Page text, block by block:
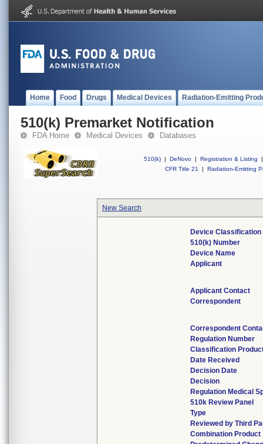
Home Food Drugs Medical Devices Radiation-Emitting
510(k) Premarket Notification
FDA Home Medical Devices Databases
510(k) | DeNovo | Registration & Listing
|
CFR Title 21
| Radiation-Emitting
New Search
Device Classification
510(k) Number
Device Name
Applicant
Applicant Contact
Correspondent
Correspondent
Regulation Number
Classification
Date Received
Decision Date
Decision
Regulation Medical
510k Review Panel
Type
Reviewed by Third
Combination Product